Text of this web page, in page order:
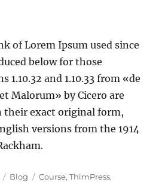
of Lorem Ipsum used since
below for those
1.10.32 and 1.10.33 from «de
Malorum» by Cicero are
their exact original form,
versions from the 1914
Blog Course,ThimPress,